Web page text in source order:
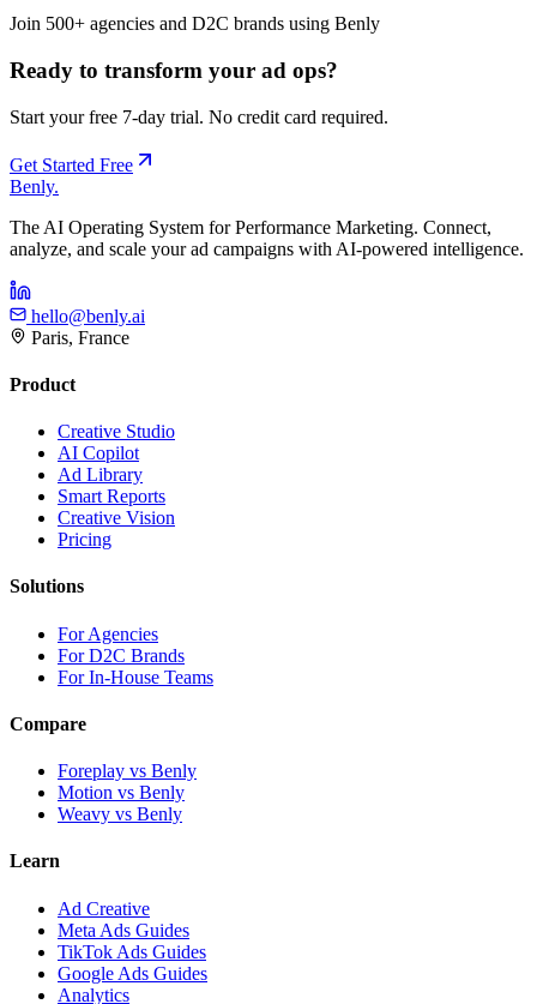
Join 500+ agencies and D2C brands using Benly
Ready to transform your ad ops?
Start your free 7-day trial. No credit card required.
Get Started Free
Benly.
The AI Operating System for Performance Marketing. Connect,
analyze, and scale your ad campaigns with AI-powered intelligence.
hello@benly.ai
Paris, France
Product
Creative Studio
AI Copilot
Ad Library
Smart Reports
Creative Vision
Pricing
Solutions
For Agencies
For D2C Brands
For In-House Teams
Compare
Foreplay vs Benly
Motion vs Benly
Weavy vs Benly
Learn
Ad Creative
Meta Ads Guides
TikTok Ads Guides
Google Ads Guides
Analytics